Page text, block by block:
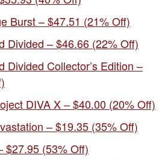
Burst – $47.51 (21% Off)
Divided – $46.66 (22% Off)
Divided Collector’s Edition –
DIVA X – $40.00 (20% Off)
– $19.35 (35% Off)
$27.95 (53% Off)